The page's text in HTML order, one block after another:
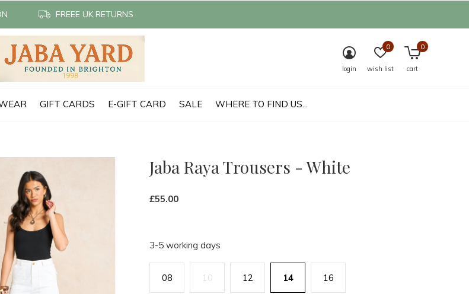
GIFT CARDS E-GIFT CARD SALE WHERE TO FIND US...
login wish list
0
cart
0
FREEE UK RETURNS
Jaba Raya Trousers - White
£55.00
3-5 working days
08 10 12 14 16